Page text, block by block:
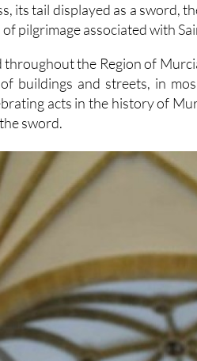
its tail displayed as a sword,
pilgrimage associated with
throughout the Region of
buildings and streets, in
acts in the history of
sword.